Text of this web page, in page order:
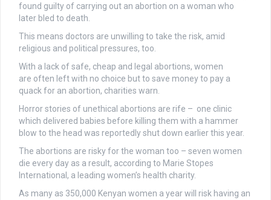
found guilty of carrying out an abortion on a woman who
later bled to death.
This means doctors are unwilling to take the risk, amid
religious and political pressures, too.
With a lack of safe, cheap and legal abortions, women
are often left with no choice but to save money to pay a
quack for an abortion, charities warn.
Horror stories of unethical abortions are rife – one clinic
which delivered babies before killing them with a hammer
blow to the head was reportedly shut down earlier this year.
The abortions are risky for the woman too – seven women
die every day as a result, according to Marie Stopes
International, a leading women’s health charity.
As many as 350,000 Kenyan women a year will risk having an